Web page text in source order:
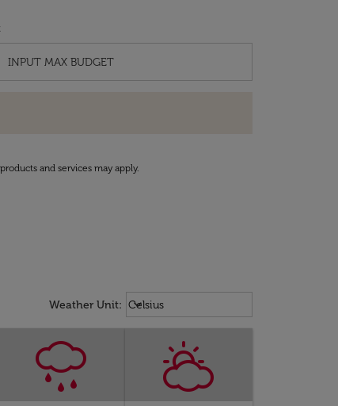
and services may apply.
Weather Unit: Weather unit option Celsius
Celsius
keyboard_arrow_down